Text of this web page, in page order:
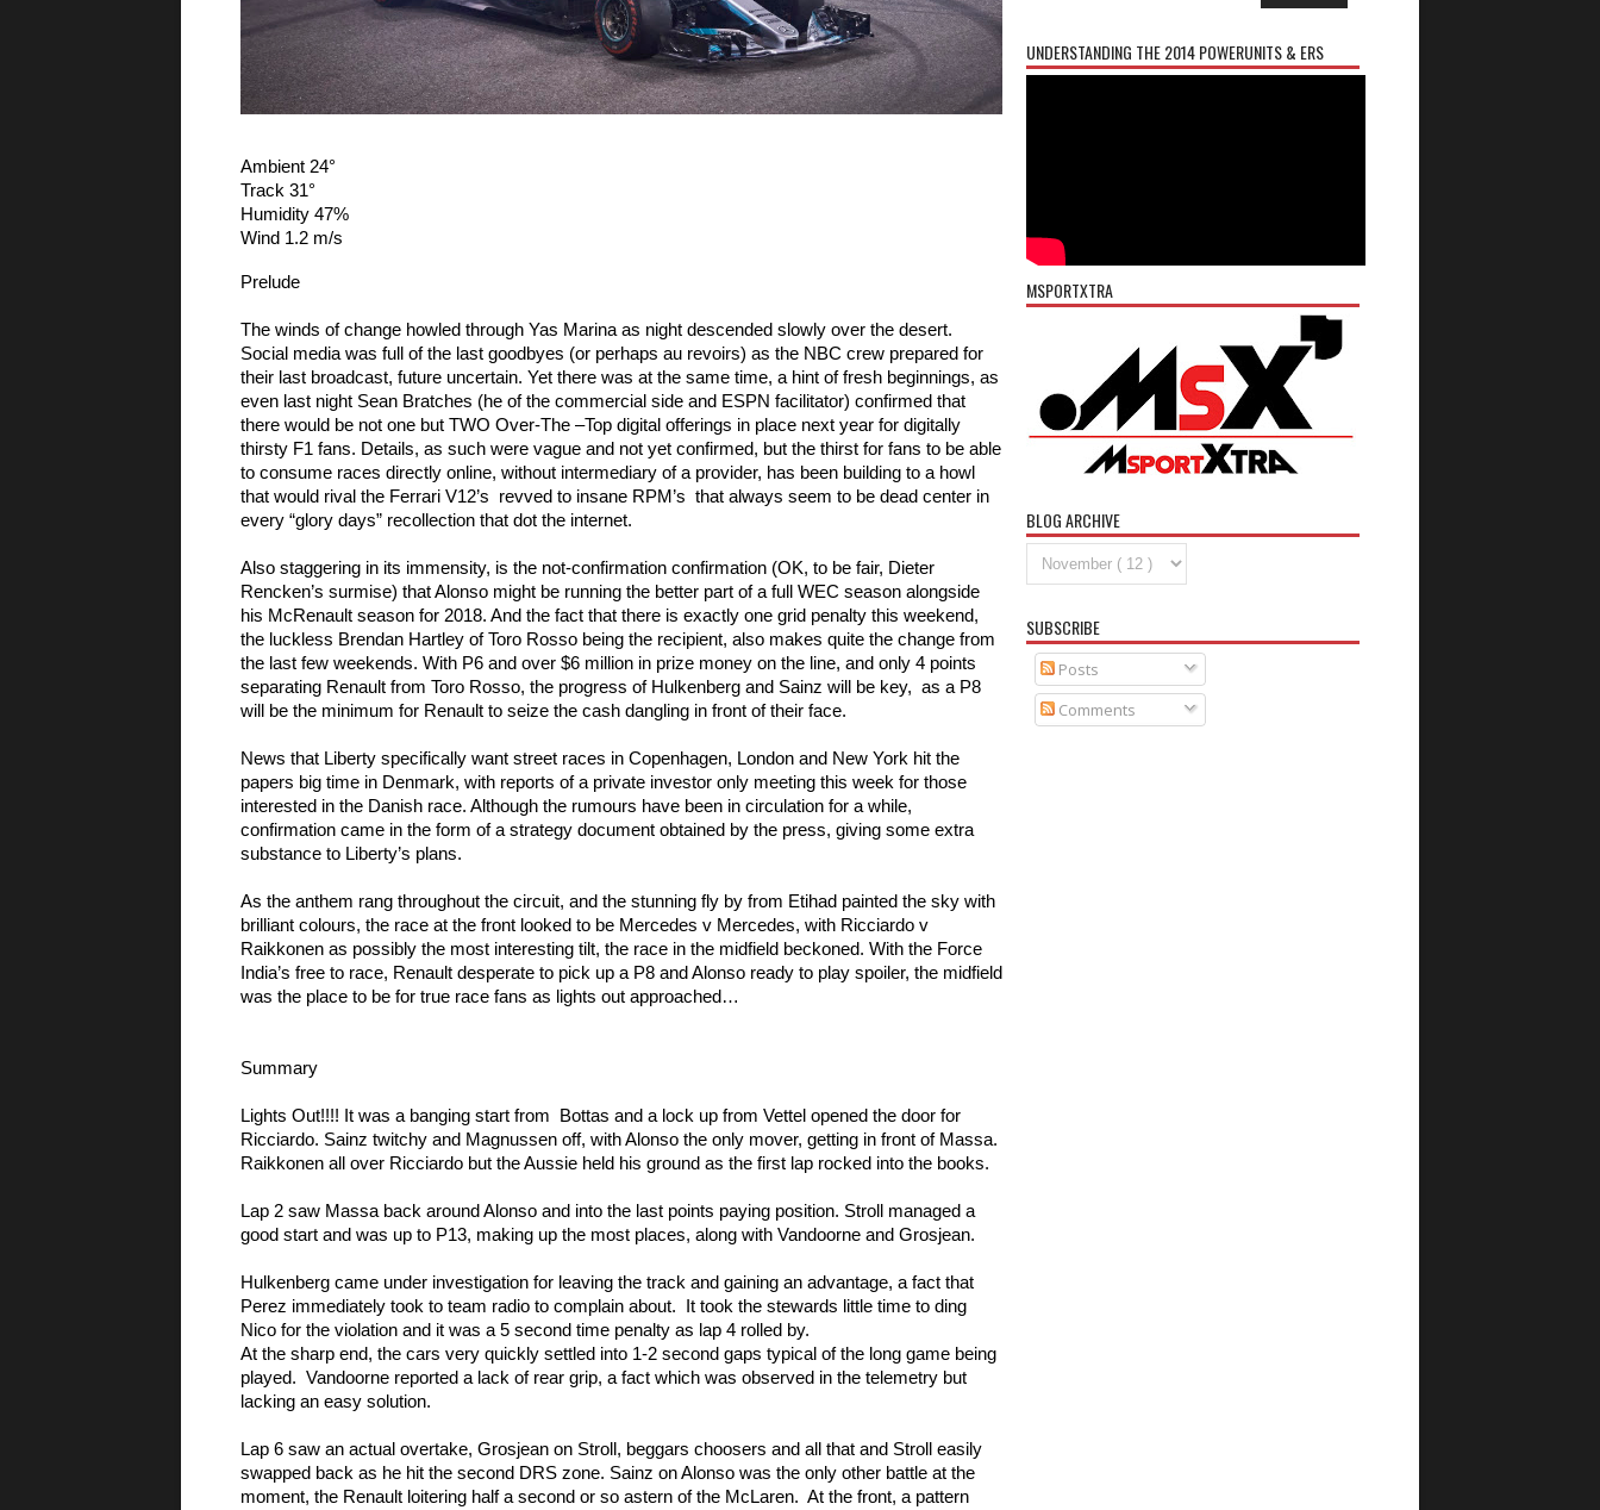
Ambient 24°
Track 31°
Humidity 47%
Wind 1.2 m/s
Prelude
The winds of change howled through Yas Marina as night descended slowly over the desert.
Social media was full of the last goodbyes (or perhaps au revoirs) as the NBC crew prepared for
their last broadcast, future uncertain. Yet there was at the same time, a hint of fresh beginnings, as
even last night Sean Bratches (he of the commercial side and ESPN facilitator) confirmed that
there would be not one but TWO Over-The –Top digital offerings in place next year for digitally
thirsty F1 fans. Details, as such were vague and not yet confirmed, but the thirst for fans to be able
to consume races directly online, without intermediary of a provider, has been building to a howl
that would rival the Ferrari V12’s  revved to insane RPM’s  that always seem to be dead center in
every “glory days” recollection that dot the internet.
Also staggering in its immensity, is the not-confirmation confirmation (OK, to be fair, Dieter
Rencken’s surmise) that Alonso might be running the better part of a full WEC season alongside
his McRenault season for 2018. And the fact that there is exactly one grid penalty this weekend,
the luckless Brendan Hartley of Toro Rosso being the recipient, also makes quite the change from
the last few weekends. With P6 and over $6 million in prize money on the line, and only 4 points
separating Renault from Toro Rosso, the progress of Hulkenberg and Sainz will be key,  as a P8
will be the minimum for Renault to seize the cash dangling in front of their face.
News that Liberty specifically want street races in Copenhagen, London and New York hit the
papers big time in Denmark, with reports of a private investor only meeting this week for those
interested in the Danish race. Although the rumours have been in circulation for a while,
confirmation came in the form of a strategy document obtained by the press, giving some extra
substance to Liberty’s plans.
As the anthem rang throughout the circuit, and the stunning fly by from Etihad painted the sky with
brilliant colours, the race at the front looked to be Mercedes v Mercedes, with Ricciardo v
Raikkonen as possibly the most interesting tilt, the race in the midfield beckoned. With the Force
India’s free to race, Renault desperate to pick up a P8 and Alonso ready to play spoiler, the midfield
was the place to be for true race fans as lights out approached…
Summary
Lights Out!!!! It was a banging start from  Bottas and a lock up from Vettel opened the door for
Ricciardo. Sainz twitchy and Magnussen off, with Alonso the only mover, getting in front of Massa.
Raikkonen all over Ricciardo but the Aussie held his ground as the first lap rocked into the books.
Lap 2 saw Massa back around Alonso and into the last points paying position. Stroll managed a
good start and was up to P13, making up the most places, along with Vandoorne and Grosjean.
Hulkenberg came under investigation for leaving the track and gaining an advantage, a fact that
Perez immediately took to team radio to complain about.  It took the stewards little time to ding
Nico for the violation and it was a 5 second time penalty as lap 4 rolled by.
At the sharp end, the cars very quickly settled into 1-2 second gaps typical of the long game being
played.  Vandoorne reported a lack of rear grip, a fact which was observed in the telemetry but
lacking an easy solution.
Lap 6 saw an actual overtake, Grosjean on Stroll, beggars choosers and all that and Stroll easily
swapped back as he hit the second DRS zone. Sainz on Alonso was the only other battle at the
moment, the Renault loitering half a second or so astern of the McLaren.  At the front, a pattern
UNDERSTANDING THE 2014 POWERUNITS & ERS
MSPORTXTRA
BLOG ARCHIVE
SUBSCRIBE
Posts
Comments